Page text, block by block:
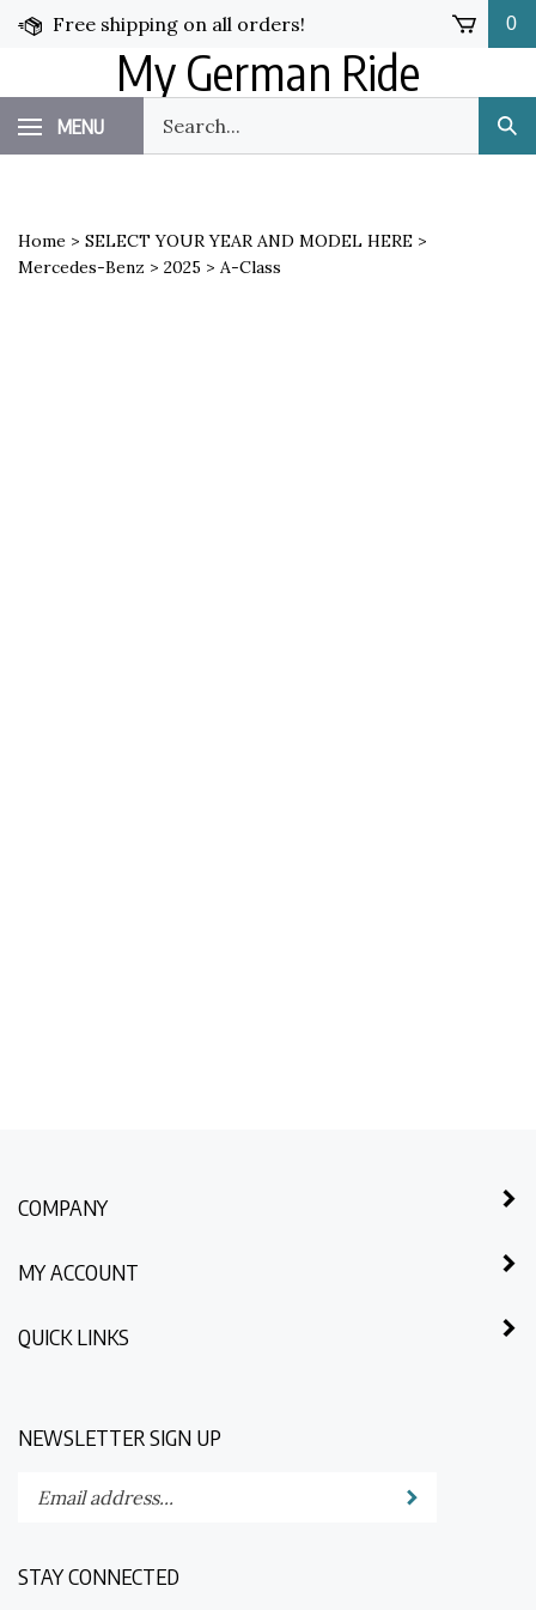
Skip
Free shipping on all orders! 0
My German Ride
MENU
our
store.
Home > SELECT YOUR YEAR AND MODEL HERE >
Mercedes-Benz > 2025 > A-Class
COMPANY
MY ACCOUNT
QUICK LINKS
NEWSLETTER SIGN UP
your
to
Submit
STAY CONNECTED